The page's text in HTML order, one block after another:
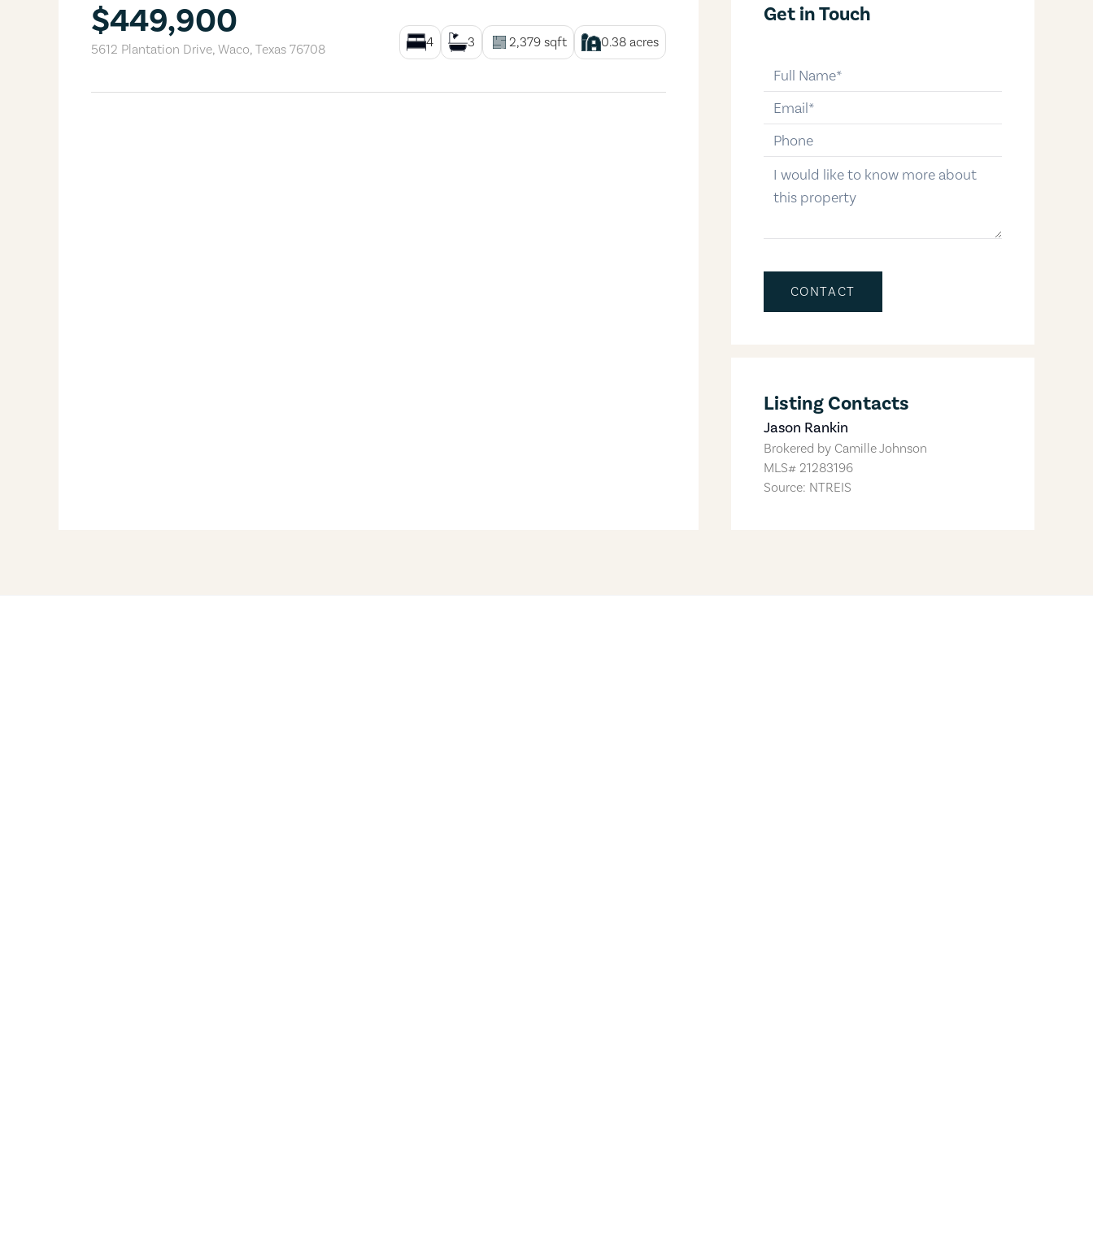
$449,900
5612 Plantation Drive, Waco, Texas 76708 4 3 2,379sqft 0.38acres
Get in Touch
email
phone-number
message
CONTACT
Listing Contacts
Jason Rankin
Brokered by Camille Johnson
MLS# 21283196
Source: NTREIS